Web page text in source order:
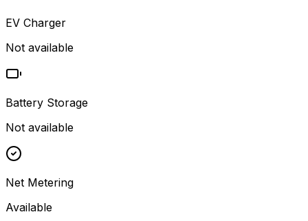
EV Charger
Not available
Battery Storage
Not available
Net Metering
Available